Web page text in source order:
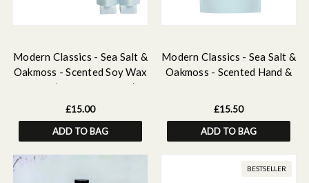
Modern Classics - Sea Salt &
Oakmoss - Scented Soy Wax
Melts (16 melts - 192g)
£15.00
ADD TO BAG
Modern Classics - Sea Salt &
Oakmoss - Scented Hand &
£15.50
ADD TO BAG
BESTSELLER